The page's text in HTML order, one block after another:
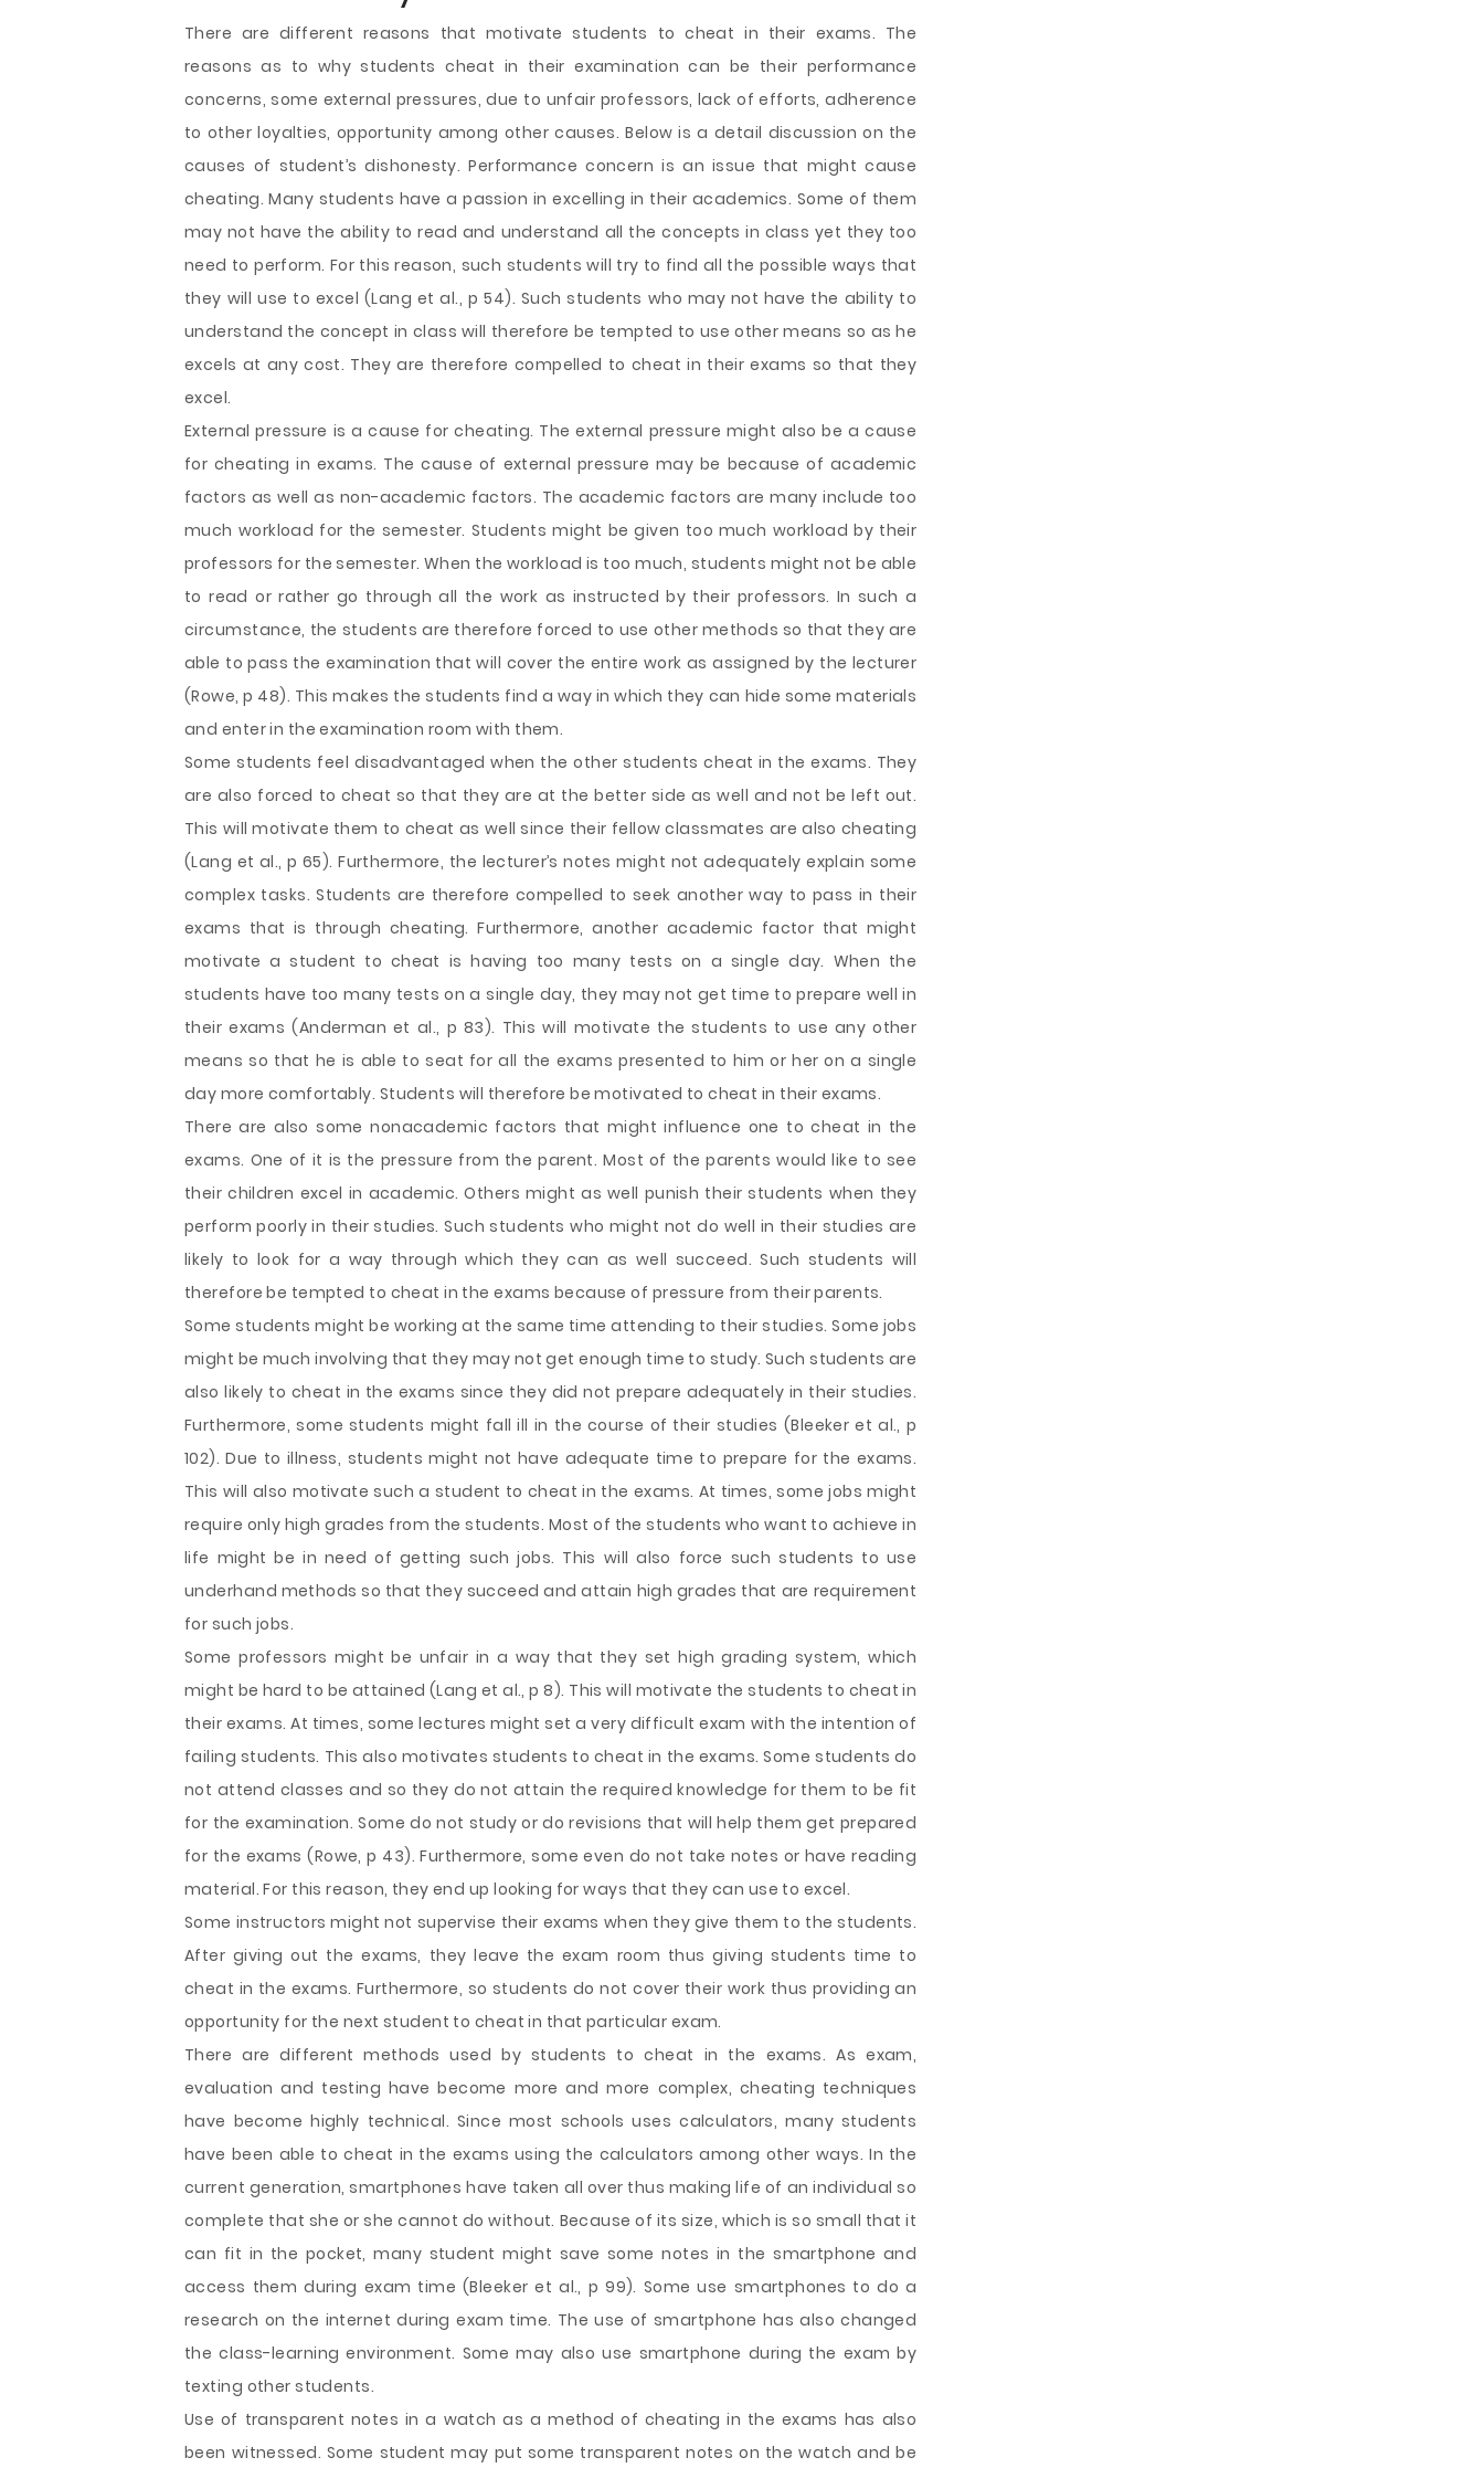
There are different reasons that motivate students to cheat in their exams. The
reasons as to why students cheat in their examination can be their performance
concerns, some external pressures, due to unfair professors, lack of efforts, adherence
to other loyalties, opportunity among other causes. Below is a detail discussion on the
causes of student’s dishonesty. Performance concern is an issue that might cause
cheating. Many students have a passion in excelling in their academics. Some of them
may not have the ability to read and understand all the concepts in class yet they too
need to perform. For this reason, such students will try to find all the possible ways that
they will use to excel (Lang et al., p 54). Such students who may not have the ability to
understand the concept in class will therefore be tempted to use other means so as he
excels at any cost. They are therefore compelled to cheat in their exams so that they
excel.
External pressure is a cause for cheating. The external pressure might also be a cause
for cheating in exams. The cause of external pressure may be because of academic
factors as well as non-academic factors. The academic factors are many include too
much workload for the semester. Students might be given too much workload by their
professors for the semester. When the workload is too much, students might not be able
to read or rather go through all the work as instructed by their professors. In such a
circumstance, the students are therefore forced to use other methods so that they are
able to pass the examination that will cover the entire work as assigned by the lecturer
(Rowe, p 48). This makes the students find a way in which they can hide some materials
and enter in the examination room with them.
Some students feel disadvantaged when the other students cheat in the exams. They
are also forced to cheat so that they are at the better side as well and not be left out.
This will motivate them to cheat as well since their fellow classmates are also cheating
(Lang et al., p 65). Furthermore, the lecturer’s notes might not adequately explain some
complex tasks. Students are therefore compelled to seek another way to pass in their
exams that is through cheating. Furthermore, another academic factor that might
motivate a student to cheat is having too many tests on a single day. When the
students have too many tests on a single day, they may not get time to prepare well in
their exams (Anderman et al., p 83). This will motivate the students to use any other
means so that he is able to seat for all the exams presented to him or her on a single
day more comfortably. Students will therefore be motivated to cheat in their exams.
There are also some nonacademic factors that might influence one to cheat in the
exams. One of it is the pressure from the parent. Most of the parents would like to see
their children excel in academic. Others might as well punish their students when they
perform poorly in their studies. Such students who might not do well in their studies are
likely to look for a way through which they can as well succeed. Such students will
therefore be tempted to cheat in the exams because of pressure from their parents.
Some students might be working at the same time attending to their studies. Some jobs
might be much involving that they may not get enough time to study. Such students are
also likely to cheat in the exams since they did not prepare adequately in their studies.
Furthermore, some students might fall ill in the course of their studies (Bleeker et al., p
102). Due to illness, students might not have adequate time to prepare for the exams.
This will also motivate such a student to cheat in the exams. At times, some jobs might
require only high grades from the students. Most of the students who want to achieve in
life might be in need of getting such jobs. This will also force such students to use
underhand methods so that they succeed and attain high grades that are requirement
for such jobs.
Some professors might be unfair in a way that they set high grading system, which
might be hard to be attained (Lang et al., p 8). This will motivate the students to cheat in
their exams. At times, some lectures might set a very difficult exam with the intention of
failing students. This also motivates students to cheat in the exams. Some students do
not attend classes and so they do not attain the required knowledge for them to be fit
for the examination. Some do not study or do revisions that will help them get prepared
for the exams (Rowe, p 43). Furthermore, some even do not take notes or have reading
material. For this reason, they end up looking for ways that they can use to excel.
Some instructors might not supervise their exams when they give them to the students.
After giving out the exams, they leave the exam room thus giving students time to
cheat in the exams. Furthermore, so students do not cover their work thus providing an
opportunity for the next student to cheat in that particular exam.
There are different methods used by students to cheat in the exams. As exam,
evaluation and testing have become more and more complex, cheating techniques
have become highly technical. Since most schools uses calculators, many students
have been able to cheat in the exams using the calculators among other ways. In the
current generation, smartphones have taken all over thus making life of an individual so
complete that she or she cannot do without. Because of its size, which is so small that it
can fit in the pocket, many student might save some notes in the smartphone and
access them during exam time (Bleeker et al., p 99). Some use smartphones to do a
research on the internet during exam time. The use of smartphone has also changed
the class-learning environment. Some may also use smartphone during the exam by
texting other students.
Use of transparent notes in a watch as a method of cheating in the exams has also
been witnessed. Some student may put some transparent notes on the watch and be